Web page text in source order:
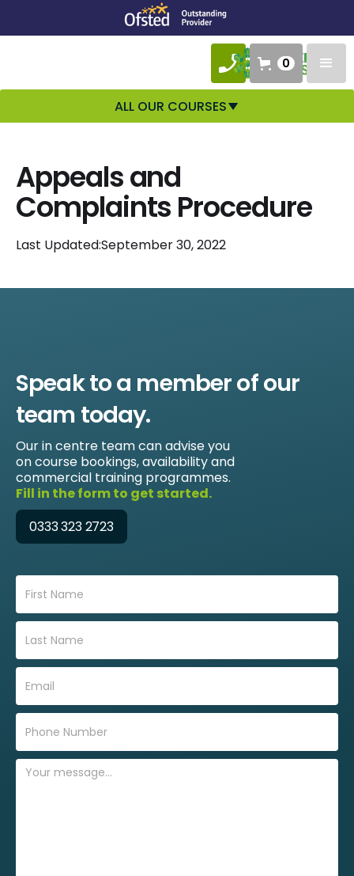
0
ALL OUR COURSES
Appeals and
Complaints Procedure
Last Updated:September 30, 2022
Speak to a member of our
team today.
Our in centre team can advise you
on course bookings, availability and
commercial training programmes.
Fill in the form to get started.
0333 323 2723